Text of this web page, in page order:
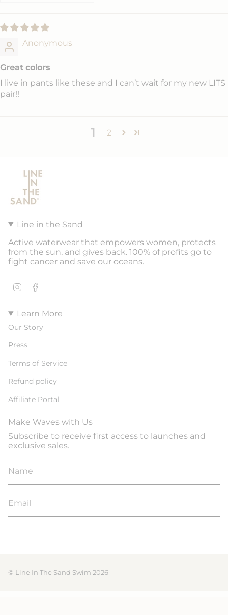
Anonymous
Great colors
I live in pants like these and I can’t wait for my new LITS
pair!!
1 2
Line in the Sand
Active waterwear that empowers women, protects
from the sun, and gives back. 100% of profits go to
fight cancer and save our oceans.
Instagram
Learn More
Our Story
Press
Terms of Service
Refund policy
Affiliate Portal
Make Waves with Us
Subscribe to receive first access to launches and
exclusive sales.
© Line In The Sand Swim 2026